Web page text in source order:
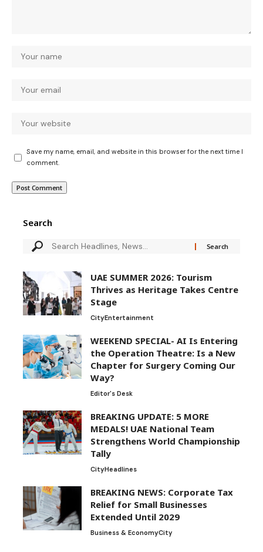
Save my name, email, and website in this browser for the next time I
comment.
Search
UAE SUMMER 2026: Tourism
Thrives as Heritage Takes Centre
Stage
CityEntertainment
WEEKEND SPECIAL- AI Is Entering
the Operation Theatre: Is a New
Chapter for Surgery Coming Our
Way?
Editor's Desk
BREAKING UPDATE: 5 MORE
MEDALS! UAE National Team
Strengthens World Championship
Tally
CityHeadlines
BREAKING NEWS: Corporate Tax
Relief for Small Businesses
Extended Until 2029
Business & EconomyCity